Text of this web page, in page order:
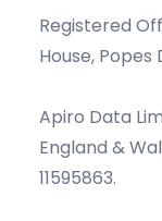
Registered
House, Popes
Apiro Data
England &
11595863.